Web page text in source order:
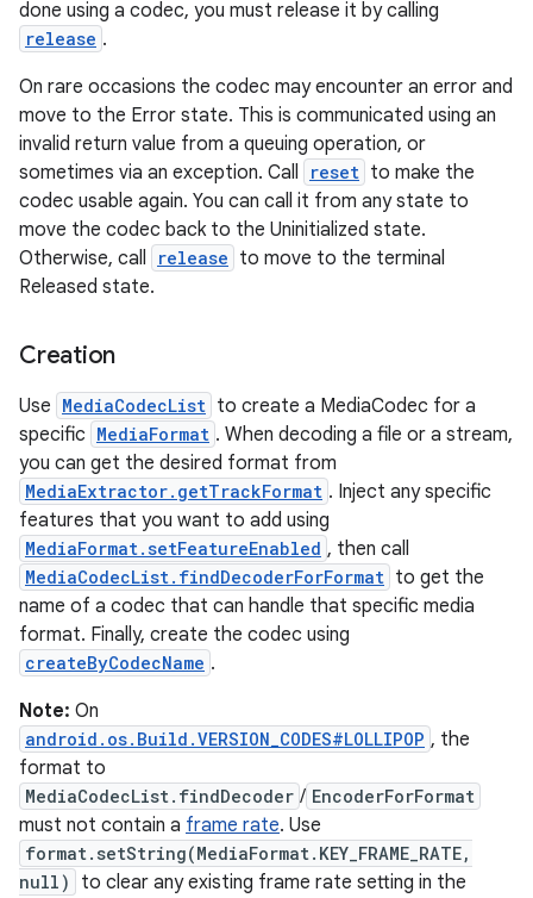
done using a codec, you must release it by calling
release .
On rare occasions the codec may encounter an error and
move to the Error state. This is communicated using an
invalid return value from a queuing operation, or
sometimes via an exception. Call
reset to make the
codec usable again. You can call it from any state to
move the codec back to the Uninitialized state.
Otherwise, call
release to move to the terminal
Released state.
Creation
Use MediaCodecList to create a MediaCodec for a
specific MediaFormat . When decoding a file or a stream,
you can get the desired format from
MediaExtractor.getTrackFormat . Inject any specific
features that you want to add using
MediaFormat.setFeatureEnabled , then call
MediaCodecList.findDecoderForFormat to get the
name of a codec that can handle that specific media
format. Finally, create the codec using
createByCodecName .
Note: On
android.os.Build.VERSION_CODES#LOLLIPOP , the
format to
MediaCodecList.findDecoder / EncoderForFormat
must not contain a frame rate. Use
format.setString(MediaFormat.KEY_FRAME_RATE,
null)
to clear any existing frame rate setting in the